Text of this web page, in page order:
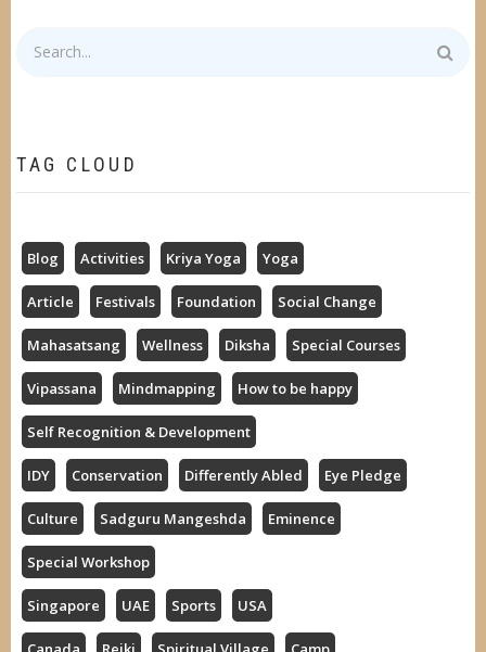
TAG CLOUD
Blog Activities Kriya Yoga Yoga
Article Festivals Foundation Social Change
Mahasatsang Wellness Diksha Special Courses
Vipassana Mindmapping How to be happy
Self Recognition & Development
IDY Conservation Differently Abled Eye Pledge
Culture Sadguru Mangeshda Eminence
Special Workshop
Singapore UAE Sports USA